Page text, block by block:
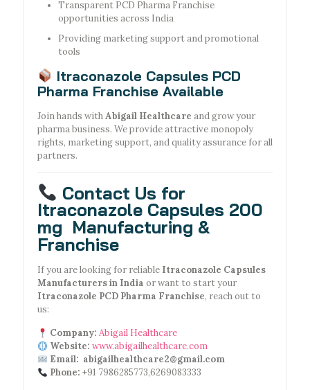
Transparent PCD Pharma Franchise
opportunities across India
Providing marketing support and promotional
tools
Itraconazole Capsules PCD
Pharma Franchise Available
Join hands withAbigail Healthcare and grow your
pharma business. We provide attractive monopoly
rights, marketing support, and quality assurance for all
partners.
Contact Us for
Itraconazole Capsules 200
mg Manufacturing &
Franchise
If you are looking for reliable Itraconazole Capsules
Manufacturers in India or want to start your
Itraconazole PCD Pharma Franchise, reach out to
us:
Company: Abigail Healthcare
Website: www.abigailhealthcare.com
Email: abigailhealthcare2@gmail.com
Phone: +91 7986285773,6269083333